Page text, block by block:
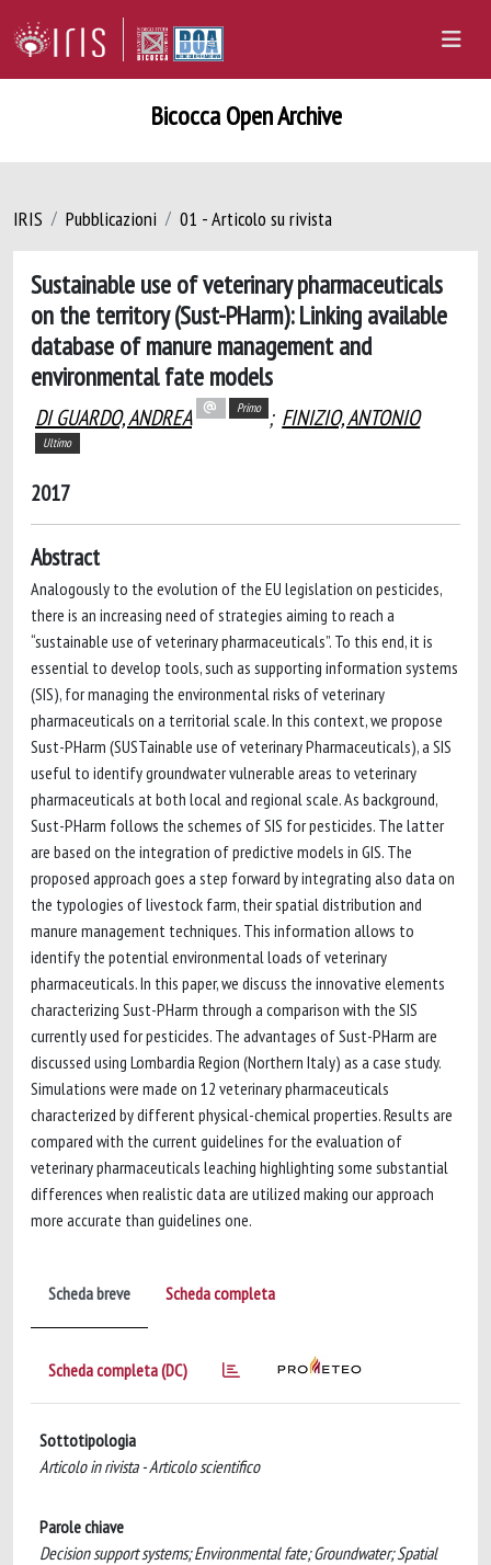
Bicocca Open Archive
IRIS Pubblicazioni 01 - Articolo su rivista
Sustainable use of veterinary pharmaceuticals
on the territory (Sust-PHarm): Linking available
database of manure management and
environmental fate models
DI GUARDO, ANDREA Primo ; FINIZIO, ANTONIO
Ultimo
2017
Abstract
Analogously to the evolution of the EU legislation on pesticides,
there is an increasing need of strategies aiming to reach a
“sustainable use of veterinary pharmaceuticals”. To this end, it is
essential to develop tools, such as supporting information systems
(SIS), for managing the environmental risks of veterinary
pharmaceuticals on a territorial scale. In this context, we propose
Sust-PHarm (SUSTainable use of veterinary Pharmaceuticals), a SIS
useful to identify groundwater vulnerable areas to veterinary
pharmaceuticals at both local and regional scale. As background,
Sust-PHarm follows the schemes of SIS for pesticides. The latter
are based on the integration of predictive models in GIS. The
proposed approach goes a step forward by integrating also data on
the typologies of livestock farm, their spatial distribution and
manure management techniques. This information allows to
identify the potential environmental loads of veterinary
pharmaceuticals. In this paper, we discuss the innovative elements
characterizing Sust-PHarm through a comparison with the SIS
currently used for pesticides. The advantages of Sust-PHarm are
discussed using Lombardia Region (Northern Italy) as a case study.
Simulations were made on 12 veterinary pharmaceuticals
characterized by different physical-chemical properties. Results are
compared with the current guidelines for the evaluation of
veterinary pharmaceuticals leaching highlighting some substantial
differences when realistic data are utilized making our approach
more accurate than guidelines one.
Scheda breve Scheda completa
Scheda completa (DC)
Sottotipologia
Articolo in rivista - Articolo scientifico
Parole chiave
Decision support systems; Environmental fate; Groundwater; Spatial